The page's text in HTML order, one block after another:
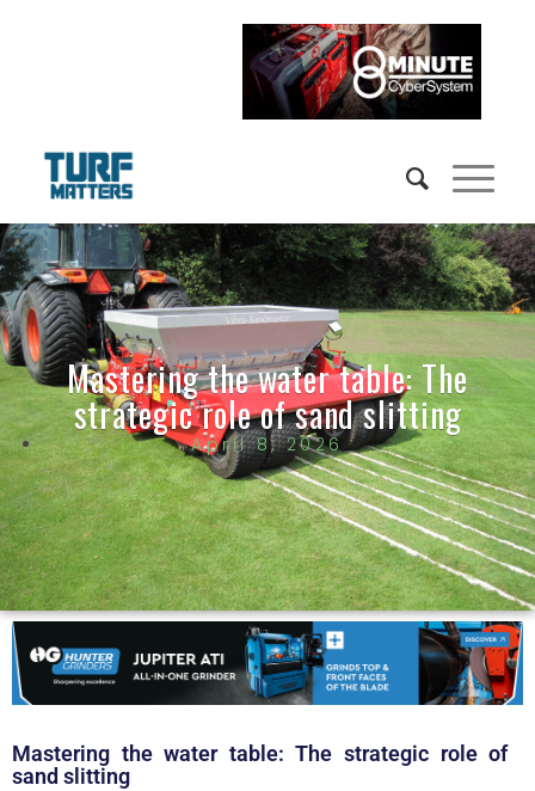
Mastering the water table: The
strategic role of sand slitting
April 8, 2026
Mastering the water table: The strategic role of
sand slitting